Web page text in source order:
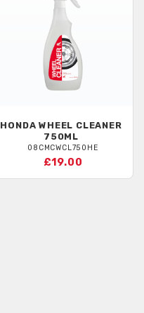
HONDA WHEEL CLEANER
750ML
08CMCWCL750HE
£19.00